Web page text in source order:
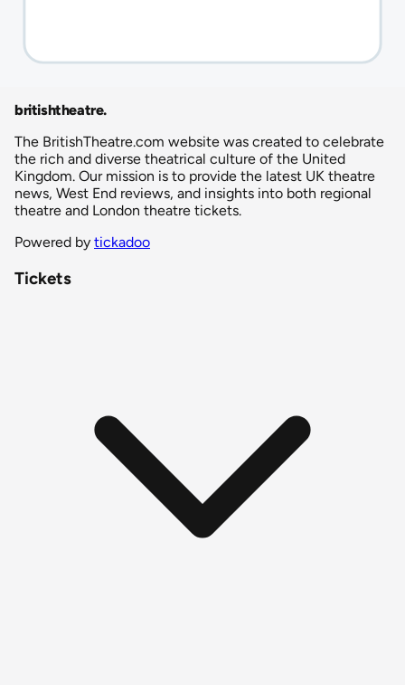
britishtheatre.
The BritishTheatre.com website was created to celebrate
the rich and diverse theatrical culture of the United
Kingdom. Our mission is to provide the latest UK theatre
news, West End reviews, and insights into both regional
theatre and London theatre tickets.
Powered by tickadoo
Tickets